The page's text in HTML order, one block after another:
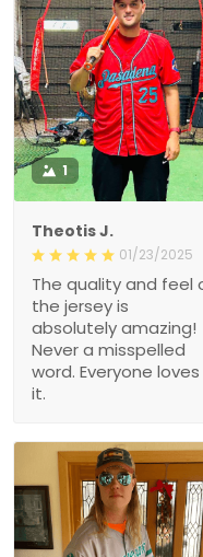
1
Theotis J.
The quality and feel of the
jersey is absolutely
amazing! Never a
misspelled word.
Everyone loves it.